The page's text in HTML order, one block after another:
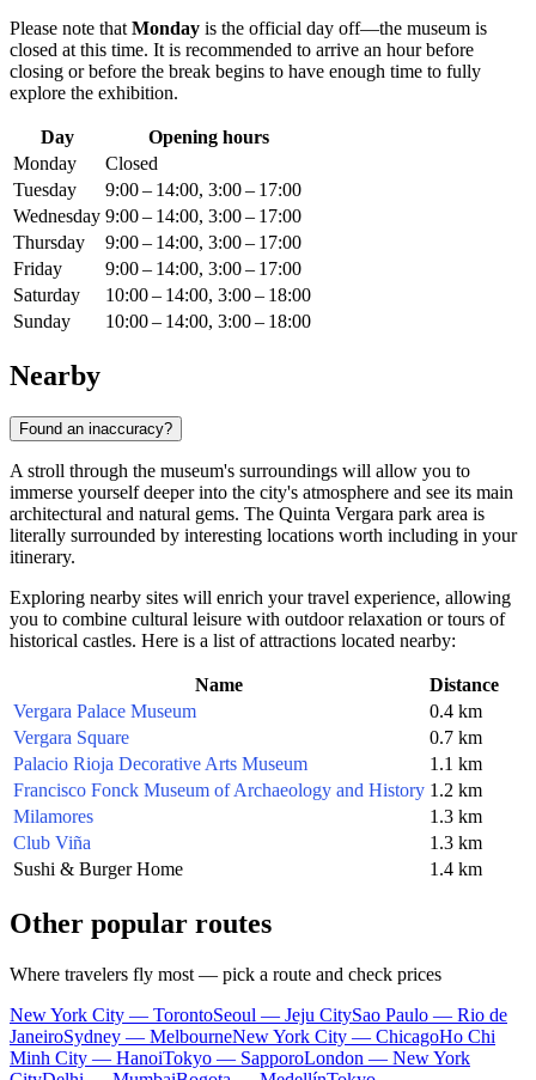
Please note that Monday is the official day off—the museum is
closed at this time. It is recommended to arrive an hour before
closing or before the break begins to have enough time to fully
explore the exhibition.
Day
Opening hours
Monday
Closed
Tuesday
9:00 – 14:00, 3:00 – 17:00
Wednesday 9:00 – 14:00, 3:00 – 17:00
Thursday
9:00 – 14:00, 3:00 – 17:00
Friday
9:00 – 14:00, 3:00 – 17:00
Saturday
10:00 – 14:00, 3:00 – 18:00
Sunday
10:00 – 14:00, 3:00 – 18:00
Nearby
Found an inaccuracy?
A stroll through the museum's surroundings will allow you to
immerse yourself deeper into the city's atmosphere and see its main
architectural and natural gems. The Quinta Vergara park area is
literally surrounded by interesting locations worth including in your
itinerary.
Exploring nearby sites will enrich your travel experience, allowing
you to combine cultural leisure with outdoor relaxation or tours of
historical castles. Here is a list of attractions located nearby:
Name
Distance
Vergara Palace Museum
0.4 km
Vergara Square
0.7 km
Palacio Rioja Decorative Arts Museum
1.1 km
Francisco Fonck Museum of Archaeology and History 1.2 km
Milamores
1.3 km
Club Viña
1.3 km
Sushi & Burger Home
1.4 km
Other popular routes
Where travelers fly most — pick a route and check prices
New York City — TorontoSeoul — Jeju CitySao Paulo — Rio de
JaneiroSydney — MelbourneNew York City — ChicagoHo Chi
Minh City — HanoiTokyo — SapporoLondon — New York